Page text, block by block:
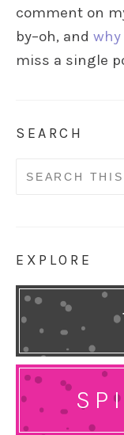
comment on
by–oh, and
miss a single
SEARCH
Search
EXPLORE